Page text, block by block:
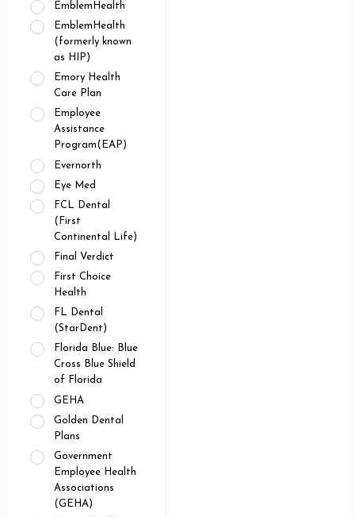
EmblemHealth
EmblemHealth
(formerly known
as HIP)
Emory Health
Care Plan
Employee
Assistance
Program(EAP)
Evernorth
Eye Med
FCL Dental
(First
Continental Life)
Final Verdict
First Choice
Health
FL Dental
(StarDent)
Florida Blue: Blue
Cross Blue Shield
of Florida
GEHA
Golden Dental
Plans
Government
Employee Health
Associations
(GEHA)